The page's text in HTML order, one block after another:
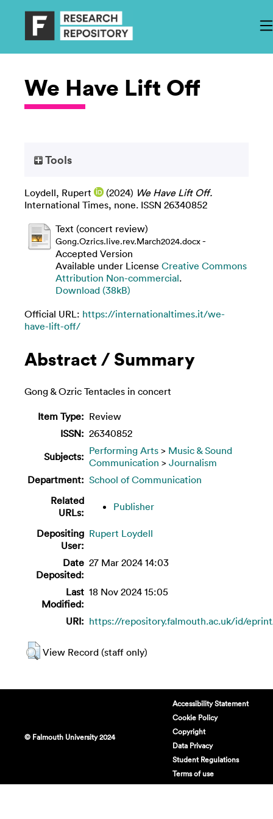
We Have Lift Off
Tools
Loydell, Rupert (2024) We Have Lift Off.
International Times, none. ISSN 26340852
Text (concert review)
Gong.Ozrics.live.rev.March2024.docx-
Accepted Version
Available under License Creative Commons
Attribution Non-commercial.
Download (38kB)
Official URL: https://internationaltimes.it/we-
have-lift-off/
Abstract / Summary
Gong & Ozric Tentacles in concert
Item Type: Review
ISSN: 26340852
Subjects: Performing Arts > Music & Sound
Communication > Journalism
Department: School of Communication
Related
URLs:
Publisher
Depositing
User:
Rupert Loydell
Date
Deposited:
27 Mar 2024 14:03
Last
Modified:
18 Nov 2024 15:05
URI: https://repository.falmouth.ac.uk/id/
View Record (staff only)
© Falmouth University 2024
Accessibility Statement
Cookie Policy
Copyright
Data Privacy
Student Regulations
Terms of use